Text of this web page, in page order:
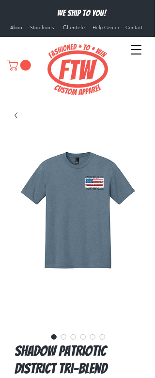
We ship to you!
About Storefronts Clientele Help Center Contact
Shadow Patriotic
District Tri-Blend